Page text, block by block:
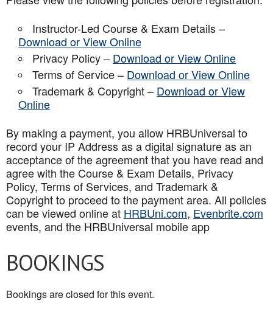
Instructor-Led Course & Exam Details –
Download or View Online
Privacy Policy – Download or View Online
Terms of Service – Download or View Online
Trademark & Copyright – Download or View
Online
By making a payment, you allow HRBUniversal to
record your IP Address as a digital signature as an
acceptance of the agreement that you have read and
agree with the Course & Exam Details, Privacy
Policy, Terms of Services, and Trademark &
Copyright to proceed to the payment area. All policies
can be viewed online at HRBUni.com, Evenbrite.com
events, and the HRBUniversal mobile app
BOOKINGS
Bookings are closed for this event.